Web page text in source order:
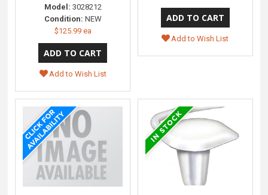
Model: 3028212
Condition: NEW
$125.99 ea
Add to Wish List
Add to Wish List